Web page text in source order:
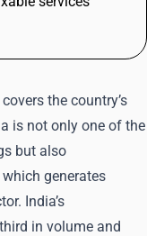
the country’s
is not only one of the
but also
generates
India’s
in volume and